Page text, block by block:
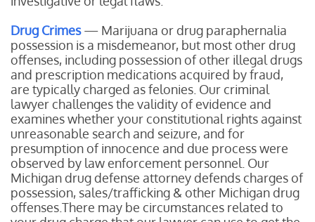
Drug Crimes— Marijuana or drug paraphernalia
possession is a misdemeanor, but most other drug
offenses, including possession of other illegal drugs
and prescription medications acquired by fraud,
are typically charged as felonies. Our criminal
lawyer challenges the validity of evidence and
examines whether your constitutional rights against
unreasonable search and seizure, and for
presumption of innocence and due process were
observed by law enforcement personnel. Our
Michigan drug defense attorney defends charges of
possession, sales/trafficking & other Michigan drug
offenses.There may be circumstances related to